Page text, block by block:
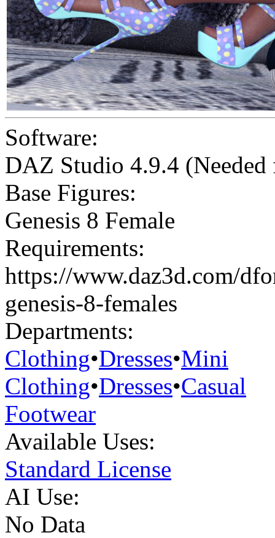
Software:
DAZ Studio 4.9.4
Base Figures:
Genesis 8 Female
Requirements:
https://www.daz3d.com/
genesis-8-females
Departments:
Clothing•Dresses•Mini
Clothing•Dresses•Casual
Footwear
Available Uses:
Standard License
AI Use:
No Data